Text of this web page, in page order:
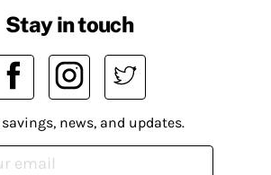
Stay in touch
news, and updates.